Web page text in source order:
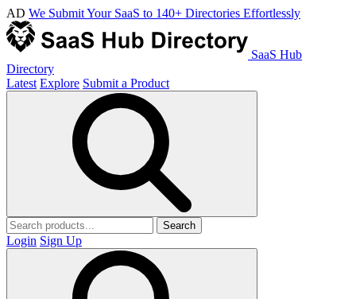
AD We Submit Your SaaS to 140+ Directories Effortlessly
SaaS Hub
Directory
Latest Explore Submit a Product
Search
Login Sign Up